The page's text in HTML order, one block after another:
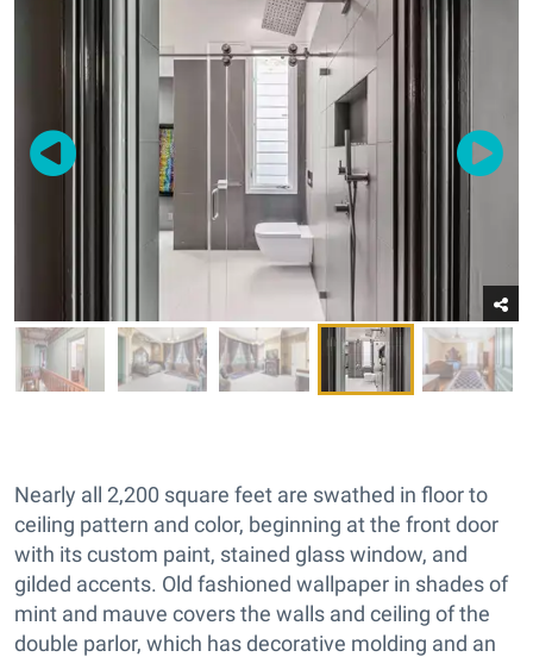
Nearly all 2,200 square feet are swathed in floor to
ceiling pattern and color, beginning at the front door
with its custom paint, stained glass window, and
gilded accents. Old fashioned wallpaper in shades of
mint and mauve covers the walls and ceiling of the
double parlor, which has decorative molding and an